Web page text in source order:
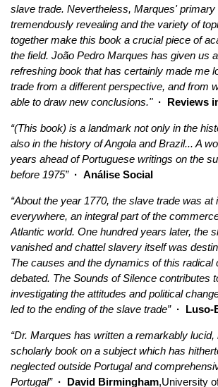
slave trade. Nevertheless, Marques'
tremendously revealing and the variety of
together make this book a crucial piece of
the field. João Pedro Marques has given us
refreshing book that has certainly made me
trade from a different perspective, and from
able to draw new conclusions."· Reviews
“(This book) is a landmark not only in the
also in the history of Angola and Brazil... A
years ahead of Portuguese writings on the
before 1975”· Análise Social
“About the year 1770, the slave trade was at
everywhere, an integral part of the
Atlantic world. One hundred years later, the
vanished and chattel slavery itself was
The causes and the dynamics of this radical
debated. The Sounds of Silence contributes
investigating the attitudes and political
led to the ending of the slave trade”· Luso-
“Dr. Marques has written a remarkably
scholarly book on a subject which has
neglected outside Portugal and
Portugal”· David Birmingham,University